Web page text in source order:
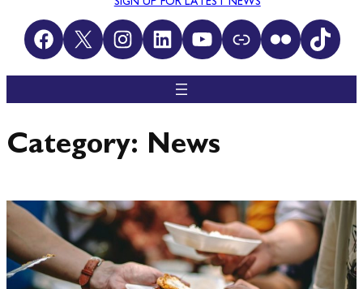
SIGN UP FOR LATEST NEWS
Facebook
X InstagramLinkedInYouTube
Link FlickrTikTok
Category: News